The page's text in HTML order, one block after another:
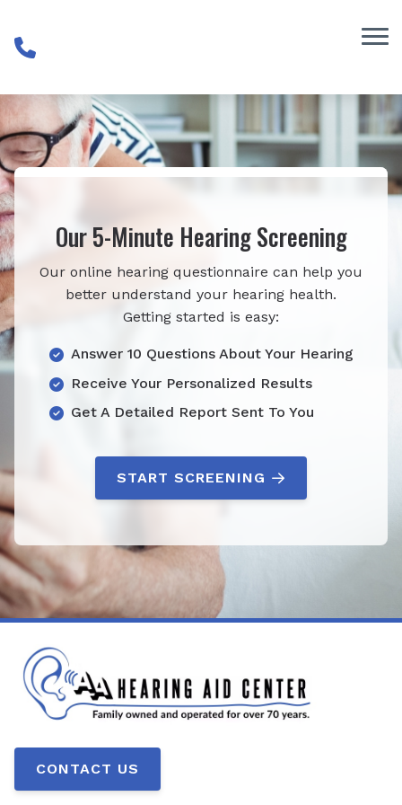
Our 5-Minute Hearing Screening
Our online hearing questionnaire can help you
better understand your hearing health.
Getting started is easy:
Answer 10 Questions About Your Hearing
Receive Your Personalized Results
Get A Detailed Report Sent To You
START SCREENING
CONTACT US